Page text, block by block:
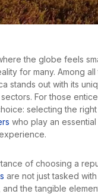
the globe feels
for many. Among
stands out with its
For those
selecting the right
who play an
of choosing a
are not just tasked
and the tangible